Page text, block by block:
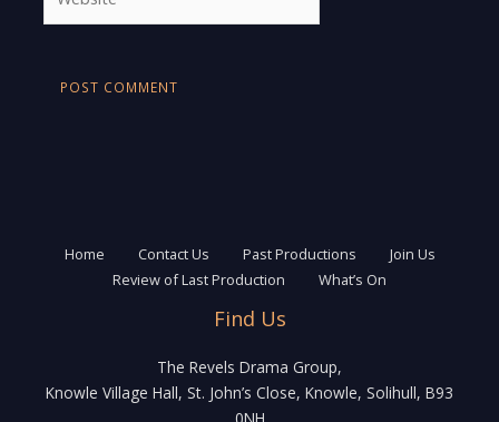
Home Contact Us Past Productions
Join Us
Review of Last Production
What’s On
Find Us
The Revels Drama Group,
Knowle Village Hall, St. John’s Close, Knowle, Solihull, B93